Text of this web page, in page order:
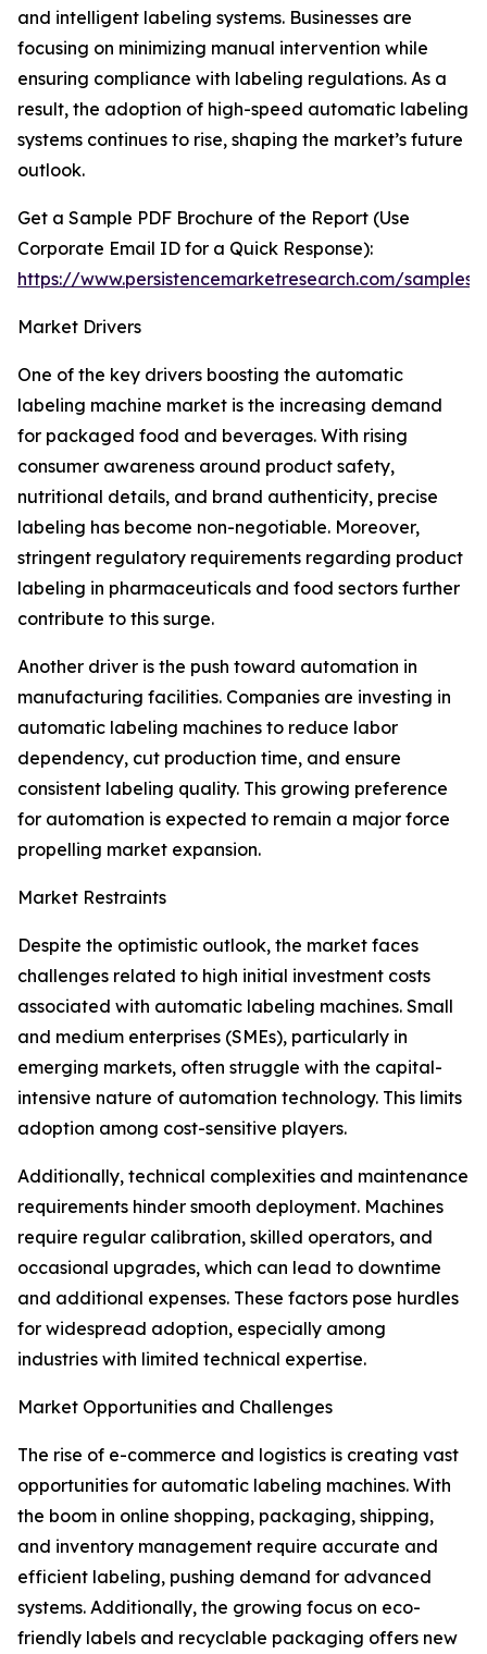
and intelligent labeling systems. Businesses are
focusing on minimizing manual intervention while
ensuring compliance with labeling regulations. As a
result, the adoption of high-speed automatic labeling
systems continues to rise, shaping the market’s future
outlook.
Get a Sample PDF Brochure of the Report (Use
Corporate Email ID for a Quick Response):
https://www.persistencemarketresearch.com/samples/
Market Drivers
One of the key drivers boosting the automatic
labeling machine market is the increasing demand
for packaged food and beverages. With rising
consumer awareness around product safety,
nutritional details, and brand authenticity, precise
labeling has become non-negotiable. Moreover,
stringent regulatory requirements regarding product
labeling in pharmaceuticals and food sectors further
contribute to this surge.
Another driver is the push toward automation in
manufacturing facilities. Companies are investing in
automatic labeling machines to reduce labor
dependency, cut production time, and ensure
consistent labeling quality. This growing preference
for automation is expected to remain a major force
propelling market expansion.
Market Restraints
Despite the optimistic outlook, the market faces
challenges related to high initial investment costs
associated with automatic labeling machines. Small
and medium enterprises (SMEs), particularly in
emerging markets, often struggle with the capital-
intensive nature of automation technology. This limits
adoption among cost-sensitive players.
Additionally, technical complexities and maintenance
requirements hinder smooth deployment. Machines
require regular calibration, skilled operators, and
occasional upgrades, which can lead to downtime
and additional expenses. These factors pose hurdles
for widespread adoption, especially among
industries with limited technical expertise.
Market Opportunities and Challenges
The rise of e-commerce and logistics is creating vast
opportunities for automatic labeling machines. With
the boom in online shopping, packaging, shipping,
and inventory management require accurate and
efficient labeling, pushing demand for advanced
systems. Additionally, the growing focus on eco-
friendly labels and recyclable packaging offers new